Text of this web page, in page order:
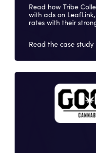
Read how Tribe
with ads on
rates with their
Read the case study